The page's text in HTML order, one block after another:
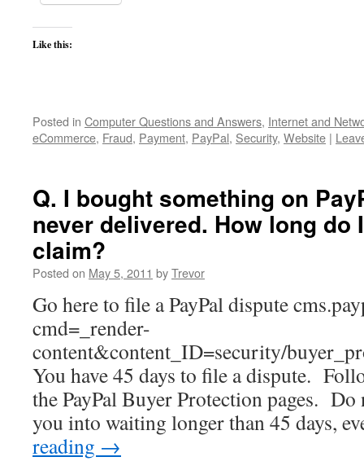
Like this:
Posted in Computer Questions and Answers, Internet and
eCommerce, Fraud, Payment, PayPal, Security, Website |
Q. I bought something on
never delivered. How long do
claim?
Posted on May 5, 2011 byTrevor
Go here to file a PayPal dispute
cmd=_render-
content&content_ID=security/
You have 45 days to file a dispute.
the PayPal Buyer Protection pages.
you into waiting longer than 45 days,
reading →